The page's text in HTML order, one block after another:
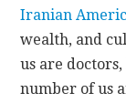
Iranian
wealth, and
us are
number of us